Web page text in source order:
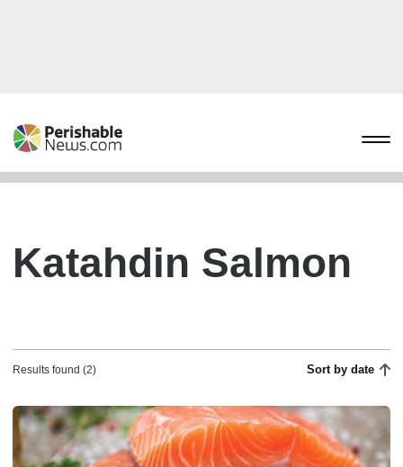
Katahdin Salmon
Results found (2) Sort by date